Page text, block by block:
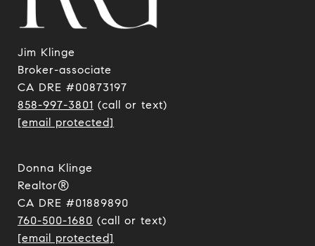
Jim Klinge
​​​​​​​Broker-associate
CA DRE #00873197
858-997-3801 (call or text)
[email protected]
Donna Klinge
Realtor®
CA DRE #01889890
760-500-1680 (call or text)
[email protected]